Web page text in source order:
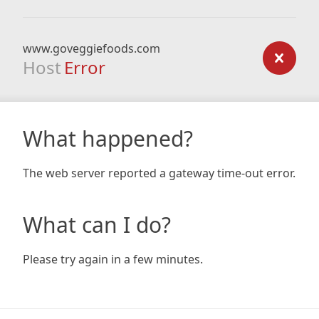
www.goveggiefoods.com
Host Error
What happened?
The web server reported a gateway time-out error.
What can I do?
Please try again in a few minutes.